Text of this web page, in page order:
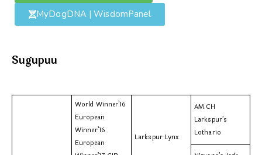
MyDogDNA | WisdomPanel
Sugupuu
World Winner’16
European
Winner’16
European
Larkspur Lynx
AM CH
Larkspur’s
Lothario